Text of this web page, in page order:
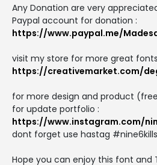
Any Donation are very
Paypal account for donation :
https://www.paypal.me/
visit my store for more great
https://creativemarket.com/
for more design and product
for update portfolio :
https://www.instagram.com/
dont forget use hastag #nine6kills
Hope you can enjoy this font and